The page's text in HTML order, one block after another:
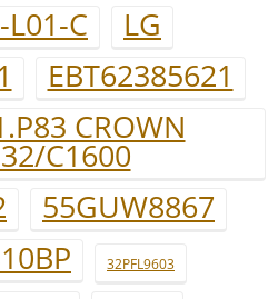
C
LG
EBT62385621
CROWN
C1600
55GUW8867
32PFL9603